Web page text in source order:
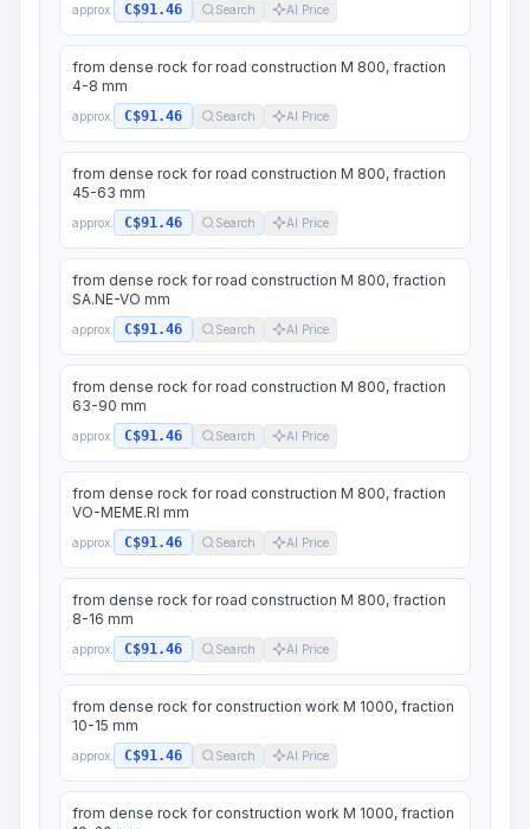
approx. C$91.46 Search AI Price
from dense rock for road construction M 800, fraction
4-8 mm
approx. C$91.46 Search AI Price
from dense rock for road construction M 800, fraction
45-63 mm
approx. C$91.46 Search AI Price
from dense rock for road construction M 800, fraction
SA.NE-VO mm
approx. C$91.46 Search AI Price
from dense rock for road construction M 800, fraction
63-90 mm
approx. C$91.46 Search AI Price
from dense rock for road construction M 800, fraction
VO-MEME.RI mm
approx. C$91.46 Search AI Price
from dense rock for road construction M 800, fraction
8-16 mm
approx. C$91.46 Search AI Price
from dense rock for construction work M 1000, fraction
10-15 mm
approx. C$91.46 Search AI Price
from dense rock for construction work M 1000, fraction